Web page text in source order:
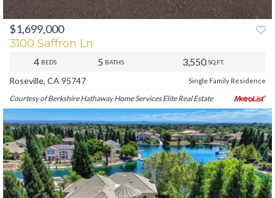
PREV NEXT
$1,699,000
3100 Saffron Ln
4 BEDS 5 BATHS 3,550SQ.FT.
Roseville, CA 95747 Single Family Residence
Courtesy of Berkshire Hathaway Home Services Elite Real Estate